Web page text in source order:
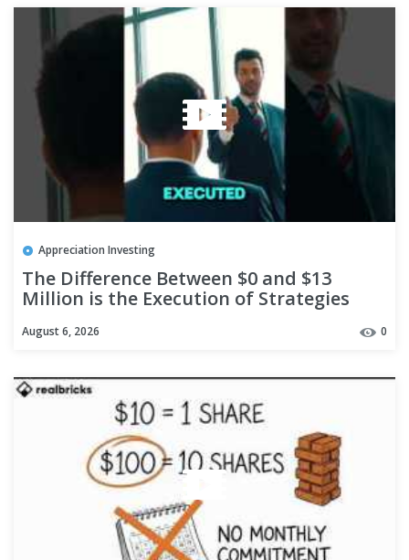
Appreciation Investing
The Difference Between $0 and $13
Million is the Execution of Strategies
August 6, 2026 0